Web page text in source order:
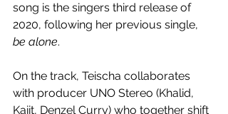
song is the singers third release of
2020, following her previous single,
be alone.
On the track, Teischa collaborates
with producer UNO Stereo (Khalid,
Kaiit, Denzel Curry) who together shift